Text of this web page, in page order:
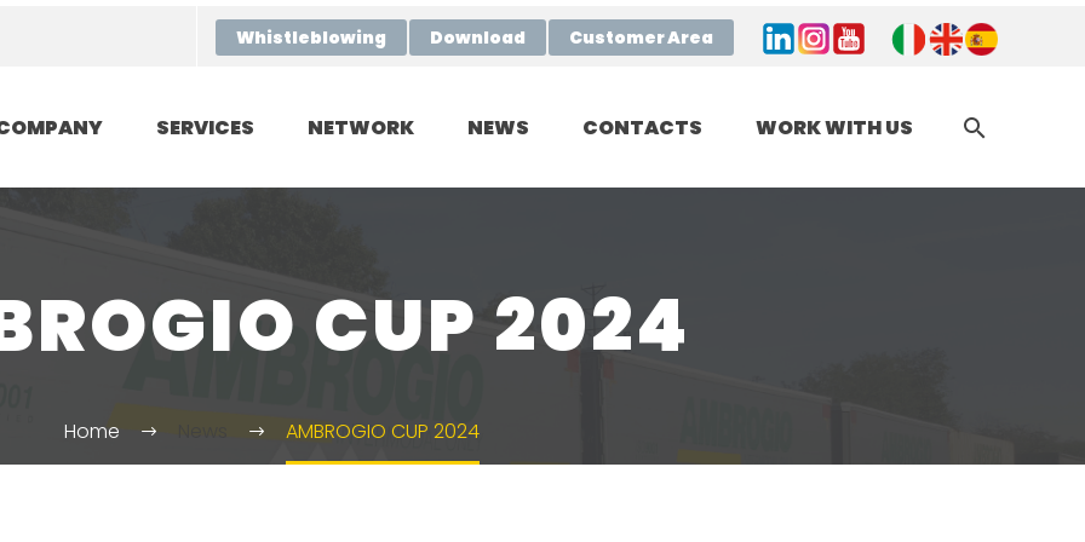
Whistleblowing Download Customer Area
SERVICES NETWORK NEWS CONTACTS WORK WITH US
CUP 2024
Home AMBROGIO CUP 2024